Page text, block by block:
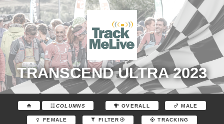
TRANSCEND ULTRA 2023
COLUMNS OVERALL MALE
FEMALE FILTER TRACKING